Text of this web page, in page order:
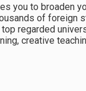
you to broaden
of foreign
regarded
creative